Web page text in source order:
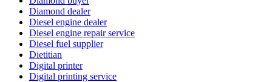
Diamond dealer
Diesel engine dealer
Diesel engine repair service
Diesel fuel supplier
Dietitian
Digital printer
Digital printing service